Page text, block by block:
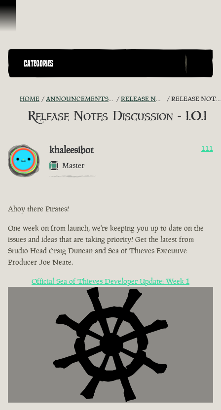
Skip To Content
CATEGORIES
HOME ANNOUNCEMENTS - "THE CAPTAIN'S CABIN" RELEASE NOTES DISCUSSION RELEASE NOTES DISCUSSION - 1.0.1
Release Notes Discussion - 1.0.1
khaleesibot
Master
111
Ahoy there Pirates!
One week on from launch, we're keeping you up to date on the
issues and ideas that are taking priority! Get the latest from
Studio Head Craig Duncan and Sea of Thieves Executive
Producer Joe Neate.
Official Sea of Thieves Developer Update: Week 1